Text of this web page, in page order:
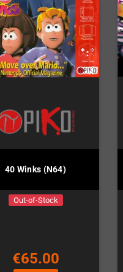
40 Winks (N64)
Out-of-Stock
€65.00